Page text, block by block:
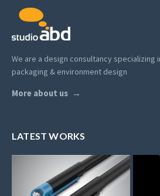
We are a design consultancy specializing
packaging & environment design
More about us
LATEST WORKS